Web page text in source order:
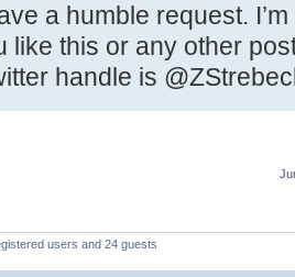
a humble request.
like this or any other
handle is
users and 24 guests